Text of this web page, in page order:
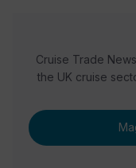
Cruise Trade
the UK cruise